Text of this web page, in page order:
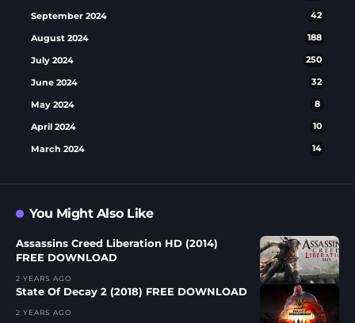
September 2024 42
August 2024 188
July 2024 250
June 2024 32
May 2024 8
April 2024 10
March 2024 14
You Might Also Like
Assassins Creed Liberation HD (2014)
FREE DOWNLOAD
2 YEARS AGO
State Of Decay 2 (2018) FREE DOWNLOAD
2 YEARS AGO